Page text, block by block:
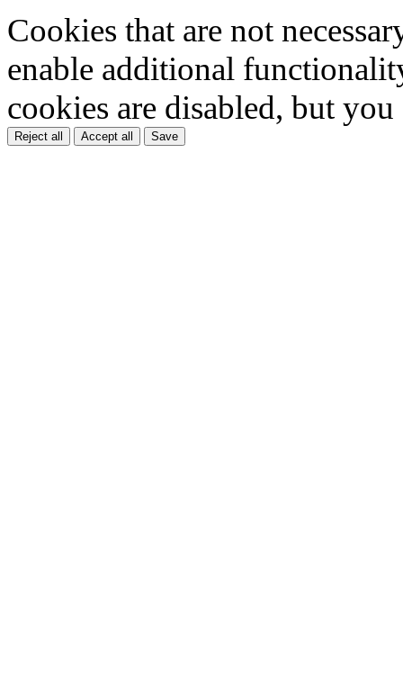
Cookies that are not
enable additional
cookies are disabled, but
Reject all Accept all Save